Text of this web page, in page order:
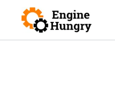
content